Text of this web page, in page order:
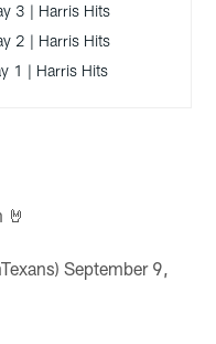
3 | Harris Hits
2 | Harris Hits
1 | Harris Hits
🤘
September 9,